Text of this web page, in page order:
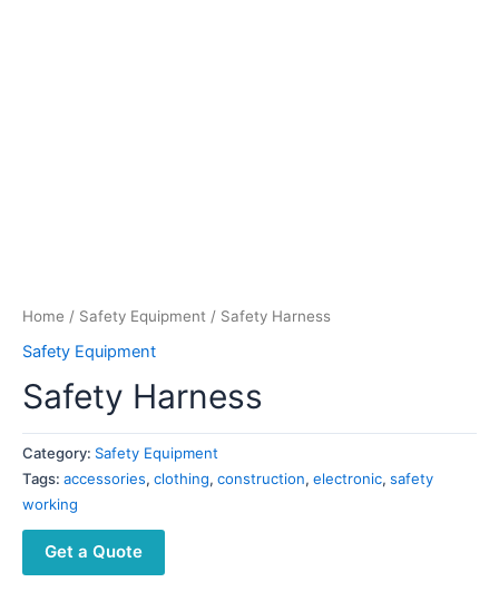
Home / Safety Equipment / Safety Harness
Safety Equipment
Safety Harness
Category: Safety Equipment
Tags: accessories, clothing, construction, electronic, safety
working
Get a Quote